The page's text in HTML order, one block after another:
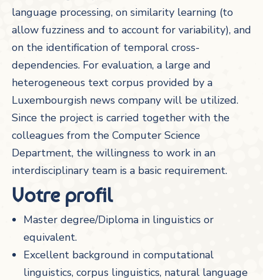
language processing, on similarity learning (to
allow fuzziness and to account for variability), and
on the identification of temporal cross-
dependencies. For evaluation, a large and
heterogeneous text corpus provided by a
Luxembourgish news company will be utilized.
Since the project is carried together with the
colleagues from the Computer Science
Department, the willingness to work in an
interdisciplinary team is a basic requirement.
Votre profil
Master degree/Diploma in linguistics or
equivalent.
Excellent background in computational
linguistics, corpus linguistics, natural language